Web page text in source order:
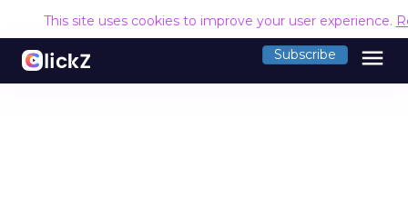
This site uses cookies to improve your user experience.
Subscribe menu